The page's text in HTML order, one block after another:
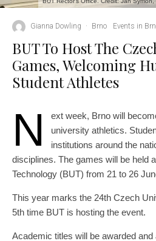
Gianna Dowling · Brno Events in
BUT To Host The
Games, Welcoming
Student Athletes
N
ext week, Brno will
university athletics.
institutions around the
disciplines. The games will be held
Technology (BUT) from 21 to 26
This year marks the 24th Czech
5th time BUT is hosting the event.
Academic titles will be awarded